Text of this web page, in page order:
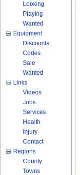
Looking
Playing
Wanted
Equipment
Discounts
Codes
Sale
Wanted
Links
Videos
Jobs
Services
Health
Injury
Contact
Regions
County
Towns